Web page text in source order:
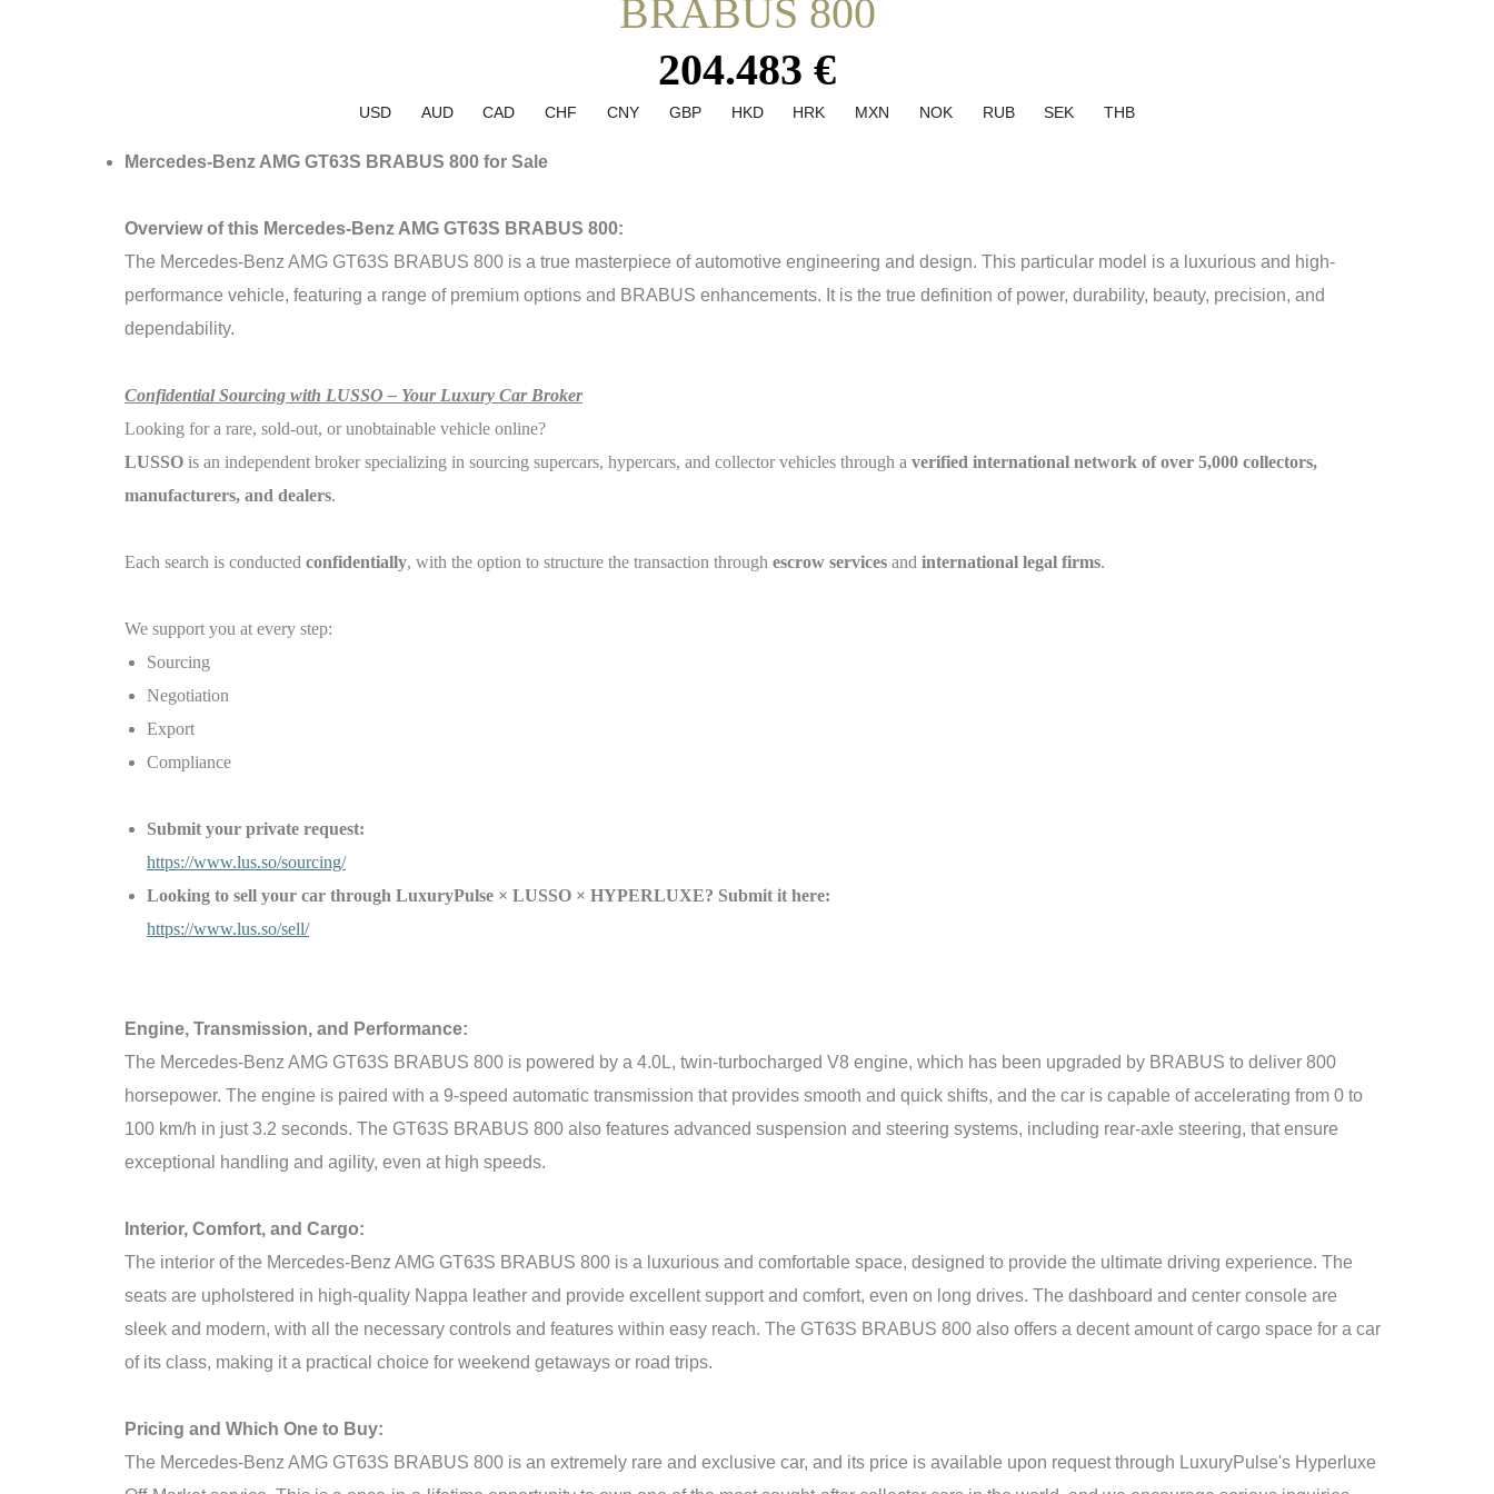
BRABUS 800
204.483 €
USD AUD CAD CHF CNY GBP HKD HRK MXN NOK RUB SEK THB
Mercedes-Benz AMG GT63S BRABUS 800 for Sale
Overview of this Mercedes-Benz AMG GT63S BRABUS 800:
The Mercedes-Benz AMG GT63S BRABUS 800 is a true masterpiece of automotive engineering and design. This particular model is a luxurious and high-
performance vehicle, featuring a range of premium options and BRABUS enhancements. It is the true definition of power, durability, beauty, precision, and
dependability.
Confidential Sourcing with LUSSO – Your Luxury Car Broker
Looking for a rare, sold-out, or unobtainable vehicle online?
LUSSO is an independent broker specializing in sourcing supercars, hypercars, and collector vehicles through a verified international network of over 5,000 collectors,
manufacturers, and dealers.
Each search is conducted confidentially, with the option to structure the transaction through escrow services and international legal firms.
We support you at every step:
Sourcing
Negotiation
Export
Compliance
Submit your private request:
https://www.lus.so/sourcing/
Looking to sell your car through LuxuryPulse × LUSSO × HYPERLUXE? Submit it here:
https://www.lus.so/sell/
Engine, Transmission, and Performance:
The Mercedes-Benz AMG GT63S BRABUS 800 is powered by a 4.0L, twin-turbocharged V8 engine, which has been upgraded by BRABUS to deliver 800
horsepower. The engine is paired with a 9-speed automatic transmission that provides smooth and quick shifts, and the car is capable of accelerating from 0 to
100 km/h in just 3.2 seconds. The GT63S BRABUS 800 also features advanced suspension and steering systems, including rear-axle steering, that ensure
exceptional handling and agility, even at high speeds.
Interior, Comfort, and Cargo:
The interior of the Mercedes-Benz AMG GT63S BRABUS 800 is a luxurious and comfortable space, designed to provide the ultimate driving experience. The
seats are upholstered in high-quality Nappa leather and provide excellent support and comfort, even on long drives. The dashboard and center console are
sleek and modern, with all the necessary controls and features within easy reach. The GT63S BRABUS 800 also offers a decent amount of cargo space for a car
of its class, making it a practical choice for weekend getaways or road trips.
Pricing and Which One to Buy:
The Mercedes-Benz AMG GT63S BRABUS 800 is an extremely rare and exclusive car, and its price is available upon request through LuxuryPulse's Hyperluxe